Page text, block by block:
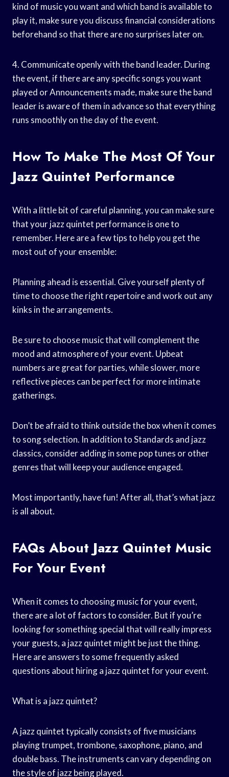
kind of music you want and which band is available to
play it, make sure you discuss financial considerations
beforehand so that there are no surprises later on.
4. Communicate openly with the band leader. During
the event, if there are any specific songs you want
played or Announcements made, make sure the band
leader is aware of them in advance so that everything
runs smoothly on the day of the event.
How To Make The Most Of Your
Jazz Quintet Performance
With a little bit of careful planning, you can make sure
that your jazz quintet performance is one to
remember. Here are a few tips to help you get the
most out of your ensemble:
Planning ahead is essential. Give yourself plenty of
time to choose the right repertoire and work out any
kinks in the arrangements.
Be sure to choose music that will complement the
mood and atmosphere of your event. Upbeat
numbers are great for parties, while slower, more
reflective pieces can be perfect for more intimate
gatherings.
Don’t be afraid to think outside the box when it comes
to song selection. In addition to Standards and jazz
classics, consider adding in some pop tunes or other
genres that will keep your audience engaged.
Most importantly, have fun! After all, that’s what jazz
is all about.
FAQs About Jazz Quintet Music
For Your Event
When it comes to choosing music for your event,
there are a lot of factors to consider. But if you’re
looking for something special that will really impress
your guests, a jazz quintet might be just the thing.
Here are answers to some frequently asked
questions about hiring a jazz quintet for your event.
What is a jazz quintet?
A jazz quintet typically consists of five musicians
playing trumpet, trombone, saxophone, piano, and
double bass. The instruments can vary depending on
the style of jazz being played.